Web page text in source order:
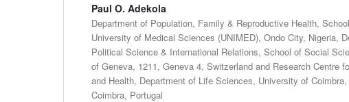
Paul O. Adekola
Department of Population, Family & Reproductive Health,
University of Medical Sciences (UNIMED), Ondo City, Nigeria,
Political Science & International Relations, School of Social
of Geneva, 1211, Geneva 4, Switzerland and Research Centre
and Health, Department of Life Sciences, University of Coimbra,
Coimbra, Portugal